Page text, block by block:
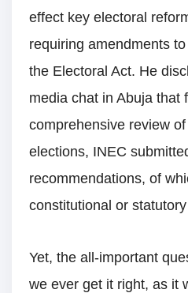
effect key electoral
requiring amendments
the Electoral Act. He
media chat in Abuja that
comprehensive review
elections, INEC
recommendations, of
constitutional or
Yet, the all-important
we ever get it right, as it